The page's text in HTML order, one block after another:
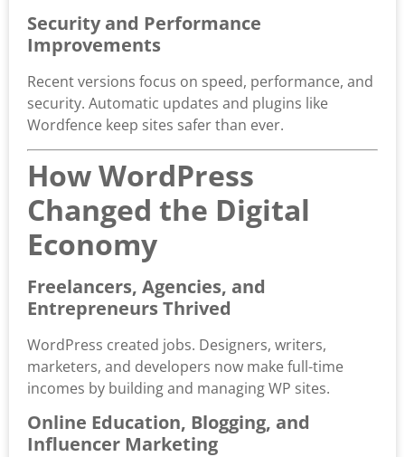
Security and Performance
Improvements
Recent versions focus on speed, performance, and
security. Automatic updates and plugins like
Wordfence keep sites safer than ever.
How WordPress
Changed the Digital
Economy
Freelancers, Agencies, and
Entrepreneurs Thrived
WordPress created jobs. Designers, writers,
marketers, and developers now make full-time
incomes by building and managing WP sites.
Online Education, Blogging, and
Influencer Marketing